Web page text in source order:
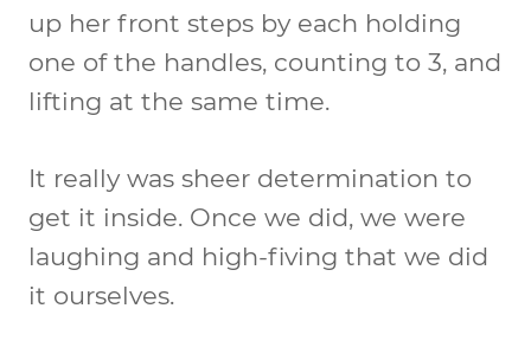
up her front steps by each holding
one of the handles, counting to 3, and
lifting at the same time.
It really was sheer determination to
get it inside. Once we did, we were
laughing and high-fiving that we did
it ourselves.